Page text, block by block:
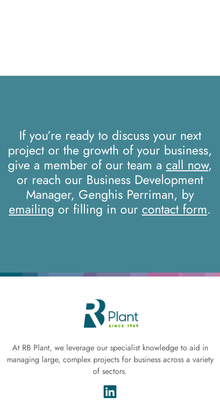
If you’re ready to discuss your next
project or the growth of your business,
give a member of our team a call now,
or reach our Business Development
Manager, Genghis Perriman, by
emailing or filling in our contact form.
At RB Plant, we leverage our specialist knowledge to aid in
managing large, complex projects for business across a variety
of sectors.